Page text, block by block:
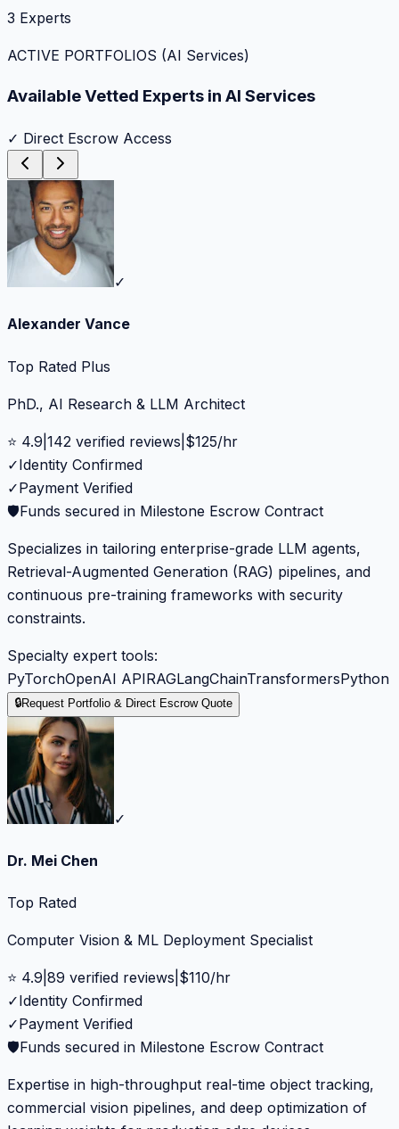
3 Experts
ACTIVE PORTFOLIOS (AI Services)
Available Vetted Experts in AI Services
✓ Direct Escrow Access
✓
Alexander Vance
Top Rated Plus
PhD., AI Research & LLM Architect
⭐ 4.9 142 verified reviews $125/hr
✓Identity Confirmed
✓Payment Verified
🛡️Funds secured in Milestone Escrow Contract
Specializes in tailoring enterprise-grade LLM agents,
Retrieval-Augmented Generation (RAG) pipelines, and
continuous pre-training frameworks with security
constraints.
Specialty expert tools:
PyTorchOpenAI APIRAGLangChainTransformersPython
🔒Request Portfolio & Direct Escrow Quote
✓
Dr. Mei Chen
Top Rated
Computer Vision & ML Deployment Specialist
⭐ 4.9 89 verified reviews $110/hr
✓Identity Confirmed
✓Payment Verified
🛡️Funds secured in Milestone Escrow Contract
Expertise in high-throughput real-time object tracking,
commercial vision pipelines, and deep optimization of